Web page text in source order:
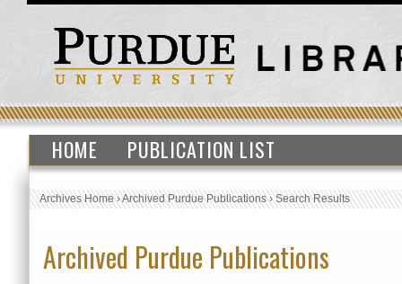
HOME PUBLICATION LIST
Archives Home›Archived Purdue Publications›Search Results
Archived Purdue Publications